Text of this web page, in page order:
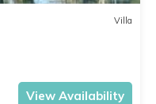
Villa
View Availability